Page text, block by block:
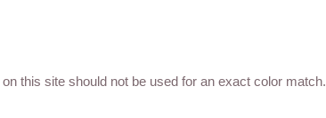
this site should not be used for an exact color match.